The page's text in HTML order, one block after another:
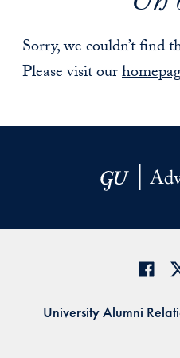
Sorry, we couldn’t find
Please visit our
University Alumni